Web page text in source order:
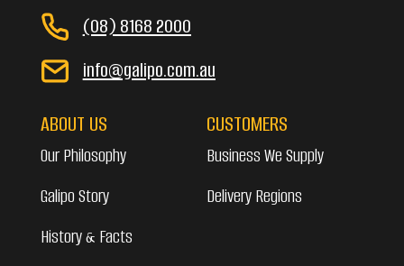
(08) 8168 2000
info@galipo.com.au
ABOUT US
Our Philosophy
Galipo Story
History & Facts
CUSTOMERS
Business We Supply
Delivery Regions